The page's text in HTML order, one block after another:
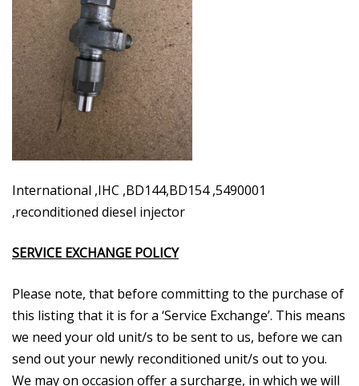
International ,IHC ,BD144,BD154 ,5490001
,reconditioned diesel injector
SERVICE EXCHANGE POLICY
Please note, that before committing to the purchase of
this listing that it is for a ‘Service Exchange’. This means
we need your old unit/s to be sent to us, before we can
send out your newly reconditioned unit/s out to you.
We may on occasion offer a surcharge, in which we will